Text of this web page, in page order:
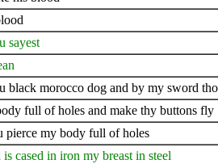
sayest
black morocco dog and by my sword
full of holes and make thy buttons fly
pierce my body full of holes
cased in iron my breast in steel